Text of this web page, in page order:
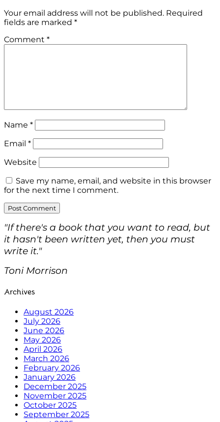
Your email address will not be published. Required
fields are marked *
Comment *
Name *
Email *
Website
Save my name, email, and website in this browser
for the next time I comment.
"If there's a book that you want to read, but
it hasn't been written yet, then you must
write it."
Toni Morrison
Archives
August 2026
July 2026
June 2026
May 2026
April 2026
March 2026
February 2026
January 2026
December 2025
November 2025
October 2025
September 2025